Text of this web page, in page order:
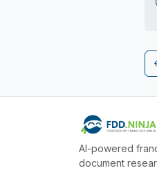
AI-powered
document